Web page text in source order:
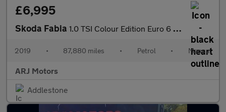
£6,995
Skoda Fabia 1.0 TSI Colour Edition Euro 6 (s/s) 5dr
2019 • 87,880 miles • Petrol • Manual
ARJ Motors
Addlestone